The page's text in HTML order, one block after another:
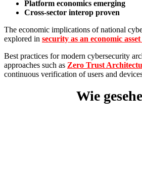
Platform economics emerging
Cross-sector interop proven
The economic implications of national
explored in security as an economic asset
Best practices for modern cybersecurity
approaches such as Zero Trust
continuous verification of users and
Wie